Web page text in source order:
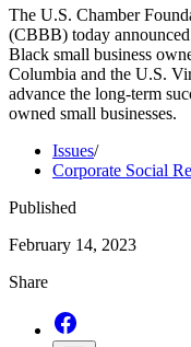
The U.S. Chamber
(CBBB) today
Black small business
Columbia and the U.S.
advance the long-term
owned small businesses.
Issues/
Corporate Social
Published
February 14, 2023
Share